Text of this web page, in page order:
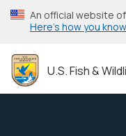
Skip
to
content
An official website
Here’s how you know
U.S. Fish &